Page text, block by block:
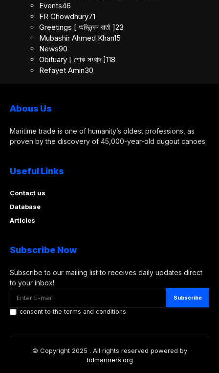
Events46
FR Chowdhury71
Greetings [ অভিনন্দন বার্তা ]23
Mubashir Ahmed Khan15
News90
Obituary [ শোক সংবাদ ]118
Refayet Amin30
Abous Us
Maritime trade is one of humanity’s oldest professions, as
proven by the discovery of 45,000-year-old dugout canoes.
Useful Links
Contact us
Database
Articles
Subscribe Now
Subscribe to our mailing list to receives daily updates direct
to your inbox!
I consent to the terms and conditions
© Copyright 2025 . All rights reserved powered by
bdmariners.org